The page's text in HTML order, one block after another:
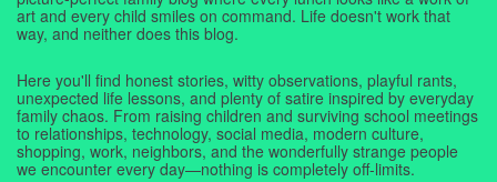
art and every child smiles on command. Life doesn't work that
way, and neither does this blog.
Here you'll find honest stories, witty observations, playful rants,
unexpected life lessons, and plenty of satire inspired by everyday
family chaos. From raising children and surviving school meetings
to relationships, technology, social media, modern culture,
shopping, work, neighbors, and the wonderfully strange people
we encounter every day—nothing is completely off-limits.